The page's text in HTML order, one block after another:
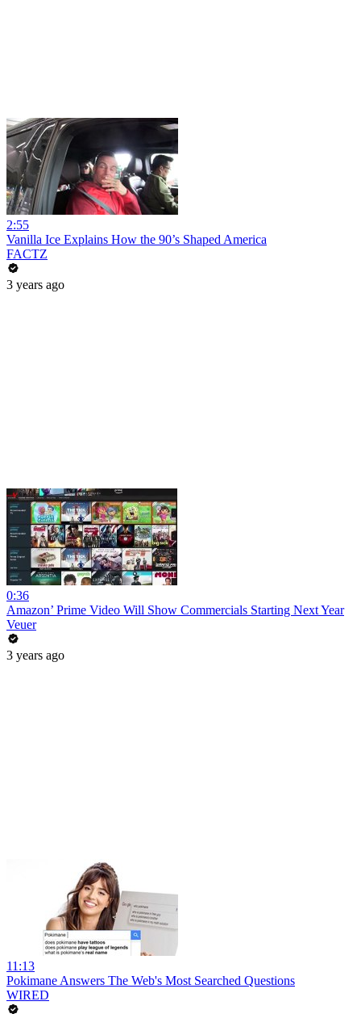
2:55
Vanilla Ice Explains How the 90’s Shaped America
FACTZ
3 years ago
0:36
Amazon’ Prime Video Will Show Commercials Starting Next Year
Veuer
3 years ago
11:13
Pokimane Answers The Web's Most Searched Questions
WIRED